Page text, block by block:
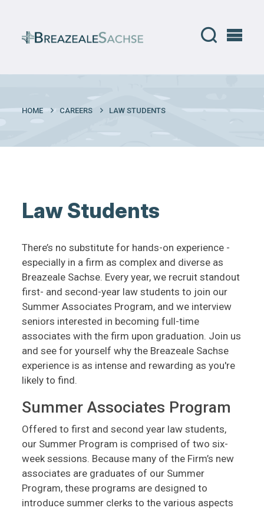
HOME CAREERS LAW STUDENTS
Law Students
There’s no substitute for hands-on experience -
especially in a firm as complex and diverse as
Breazeale Sachse. Every year, we recruit standout
first- and second-year law students to join our
Summer Associates Program, and we interview
seniors interested in becoming full-time
associates with the firm upon graduation. Join us
and see for yourself why the Breazeale Sachse
experience is as intense and rewarding as you're
likely to find.
Summer Associates Program
Offered to first and second year law students,
our Summer Program is comprised of two six-
week sessions. Because many of the Firm’s new
associates are graduates of our Summer
Program, these programs are designed to
introduce summer clerks to the various aspects